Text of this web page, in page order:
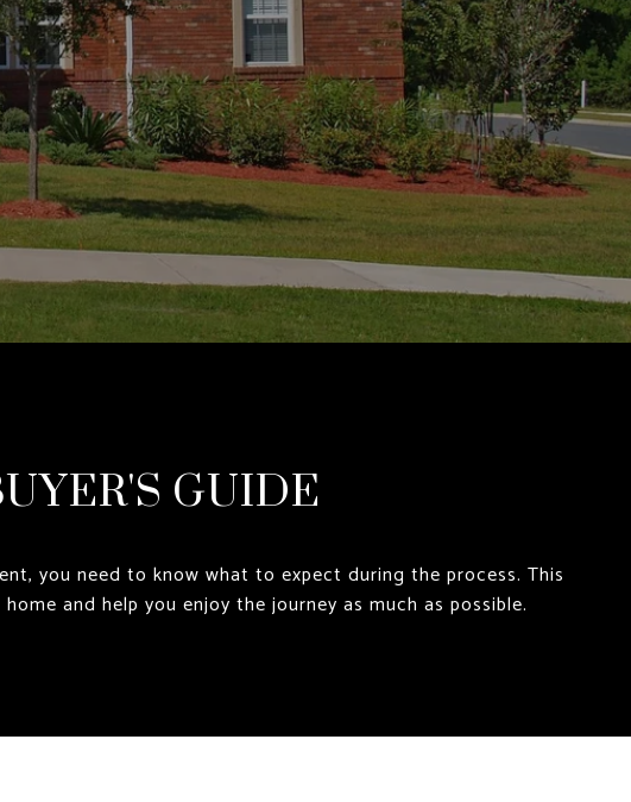
GUIDE
you need to know what to expect during the process. This
and help you enjoy the journey as much as possible.